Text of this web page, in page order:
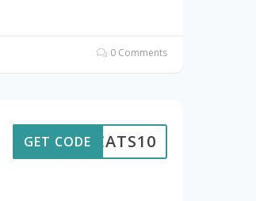
0 Comments
EWCATS10
GET CODE